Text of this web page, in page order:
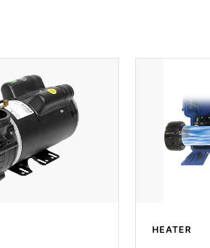
HEATER